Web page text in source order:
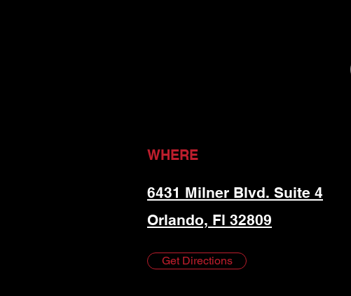
WHERE
6431 Milner Blvd. Suite 4
Orlando, Fl 32809
Get Directions